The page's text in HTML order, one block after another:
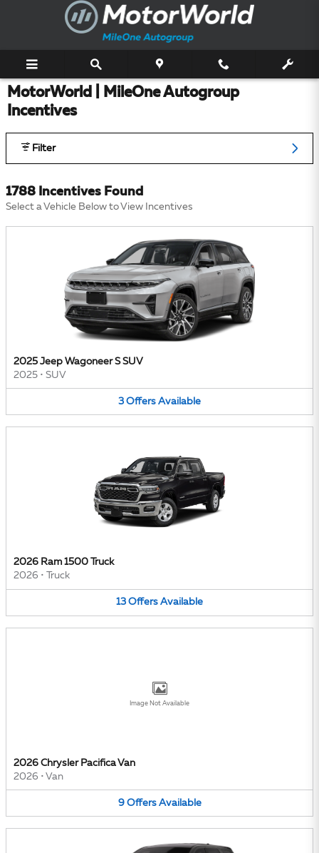
Skip to main content
MotorWorld | MileOne Autogroup
Incentives
Filter
1788 Incentives Found
Select a Vehicle Below to View Incentives
2025 Jeep Wagoneer S SUV
2025 • SUV
3 Offers Available
2026 Ram 1500 Truck
2026 • Truck
13 Offers Available
Image Not Available
2026 Chrysler Pacifica Van
2026 • Van
9 Offers Available